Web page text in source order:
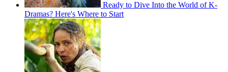
Ready to Dive Into the World of K-
Dramas? Here's Where to Start